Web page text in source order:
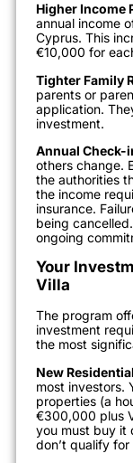
Higher Income
annual income
Cyprus. This
€10,000 for
Tighter Family
parents or
application.
investment.
Annual Check-
others change.
the authorities
the income
insurance.
being
ongoing
Your
Villa
The program
investment
the most
New
most investors.
properties (a
€300,000 plus
you must buy it
don’t qualify